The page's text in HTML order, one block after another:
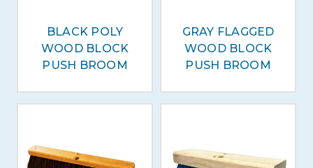
BLACK POLY
WOOD BLOCK
PUSH BROOM
GRAY FLAGGED
WOOD BLOCK
PUSH BROOM